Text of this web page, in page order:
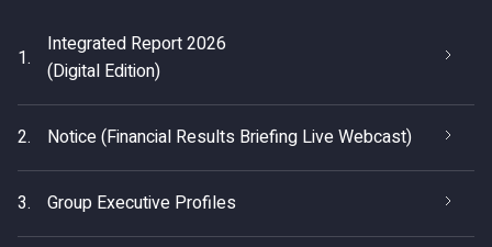
1.
Integrated Report 2026
(Digital Edition)
2. Notice (Financial Results Briefing Live Webcast)
3. Group Executive Profiles